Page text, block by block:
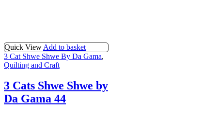
Quick View Add to basket
3 Cat Shwe Shwe By Da Gama,
Quilting and Craft
3 Cats Shwe Shwe by
Da Gama 44